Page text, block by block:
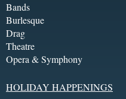
Bands
Burlesque
Drag
Theatre
Opera & Symphony
HOLIDAY HAPPENINGS